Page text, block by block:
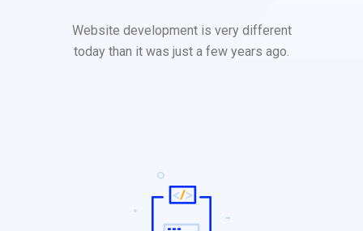
Website development is very different
today than it was just a few years ago.